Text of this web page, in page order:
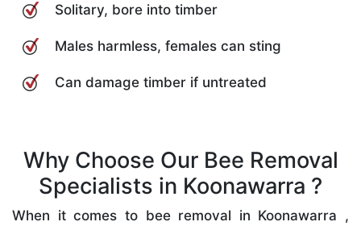
Solitary, bore into timber
Males harmless, females can sting
Can damage timber if untreated
Why Choose Our Bee Removal
Specialists in Koonawarra ?
When it comes to bee removal in Koonawarra ,